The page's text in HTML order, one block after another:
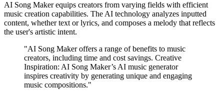
AI Song Maker equips creators from varying fields with efficient
music creation capabilities. The AI technology analyzes inputted
content, whether text or lyrics, and composes a melody that reflects
the user's artistic intent.
"AI Song Maker offers a range of benefits to music
creators, including time and cost savings. Creative
Inspiration: AI Song Maker’s AI music generator
inspires creativity by generating unique and engaging
music compositions."